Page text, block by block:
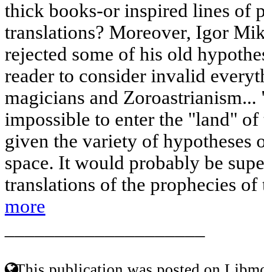
thick books-or inspired lines of
translations? Moreover, Igor
rejected some of his old
reader to consider invalid
magicians and Zoroastrianism...
impossible to enter the "land"
given the variety of
space. It would probably be
translations of the prophecies
more